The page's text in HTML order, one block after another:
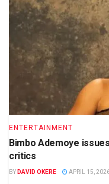
ENTERTAINMENT
Bimbo Ademoye
critics
BY DAVID OKERE APRIL 15,